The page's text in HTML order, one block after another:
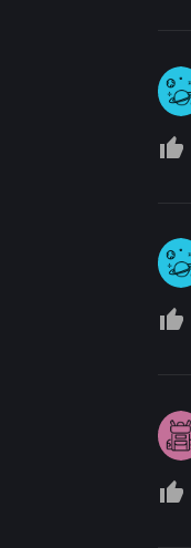
thumb_up_off_alt
thumb_up_off_alt
thumb_up_off_alt